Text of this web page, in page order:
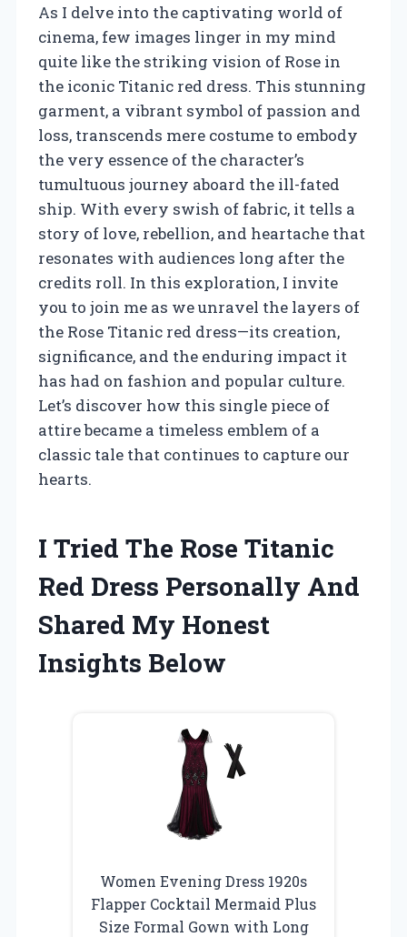
As I delve into the captivating world of
cinema, few images linger in my mind
quite like the striking vision of Rose in
the iconic Titanic red dress. This stunning
garment, a vibrant symbol of passion and
loss, transcends mere costume to embody
the very essence of the character’s
tumultuous journey aboard the ill-fated
ship. With every swish of fabric, it tells a
story of love, rebellion, and heartache that
resonates with audiences long after the
credits roll. In this exploration, I invite
you to join me as we unravel the layers of
the Rose Titanic red dress—its creation,
significance, and the enduring impact it
has had on fashion and popular culture.
Let’s discover how this single piece of
attire became a timeless emblem of a
classic tale that continues to capture our
hearts.
I Tried The Rose Titanic
Red Dress Personally And
Shared My Honest
Insights Below
Women Evening Dress 1920s
Flapper Cocktail Mermaid Plus
Size Formal Gown with Long